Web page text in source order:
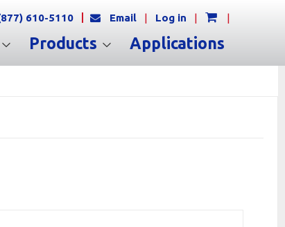
610-5110 Email | Log in | |
Products Applications